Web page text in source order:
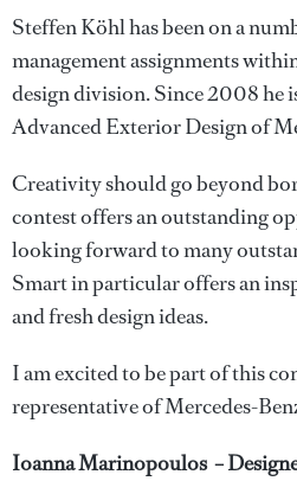
Steffen Köhl has been on a
management assignments
design division. Since 2008 he
Advanced Exterior Design of
Creativity should go beyond
contest offers an outstanding
looking forward to many
Smart in particular offers an
and fresh design ideas.
I am excited to be part of this
representative of Mercedes-
Ioanna Marinopoulos –